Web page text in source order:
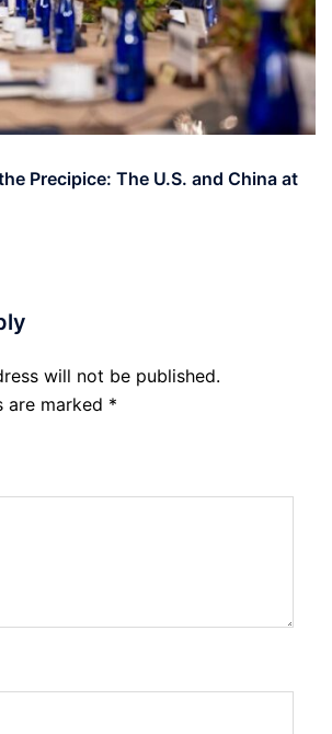
Precipice: The U.S. and China at
will not be published.
are marked *